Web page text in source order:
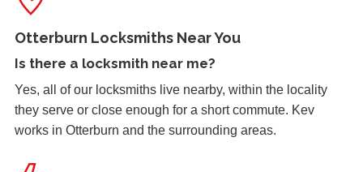
Stiff Lock
Wooden door with stiff lock due to cold weather.
Garage Door
Garage door doesn't always unlock. The issue seems to
be dependant on the weather.
Otterburn Locksmiths Near You
Is there a locksmith near me?
Yes, all of our locksmiths live nearby, within the locality
they serve or close enough for a short commute. Kev
works in Otterburn and the surrounding areas.